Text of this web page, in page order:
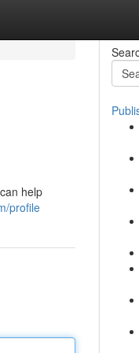
help
profile